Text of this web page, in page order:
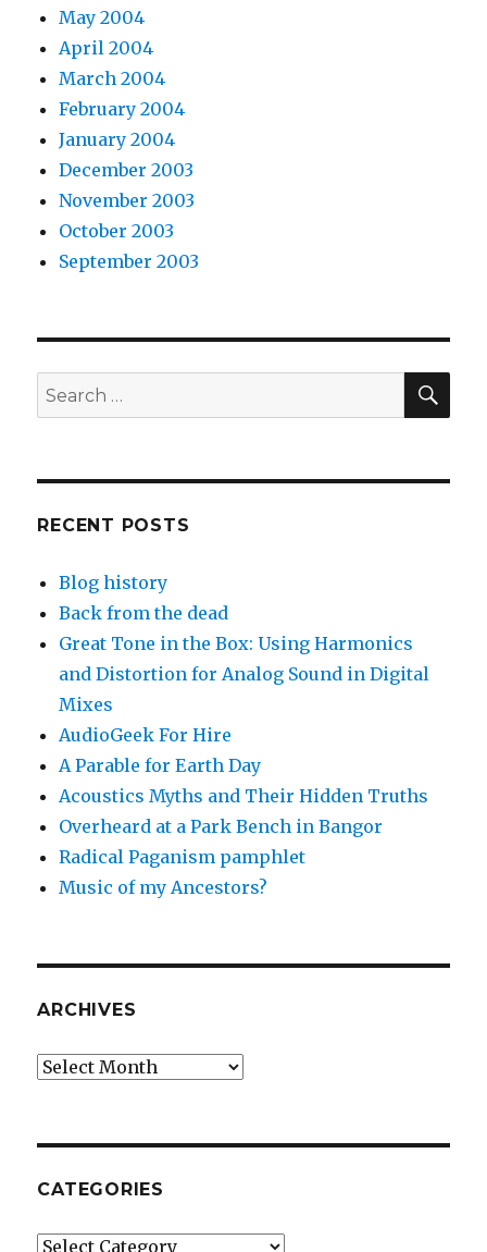
May 2004
April 2004
March 2004
February 2004
January 2004
December 2003
November 2003
October 2003
September 2003
Search
for:
RECENT POSTS
Blog history
Back from the dead
Great Tone in the Box: Using Harmonics
and Distortion for Analog Sound in Digital
Mixes
AudioGeek For Hire
A Parable for Earth Day
Acoustics Myths and Their Hidden Truths
Overheard at a Park Bench in Bangor
Radical Paganism pamphlet
Music of my Ancestors?
ARCHIVES
Archives
CATEGORIES
Categories